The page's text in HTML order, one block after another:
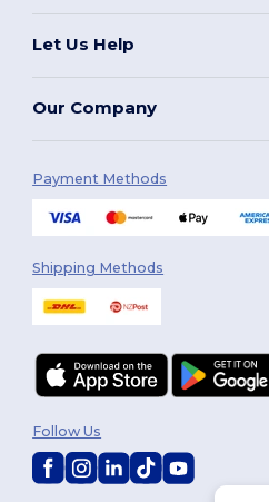
Let Us Help
Our Company
Payment Methods
Shipping Methods
Follow Us